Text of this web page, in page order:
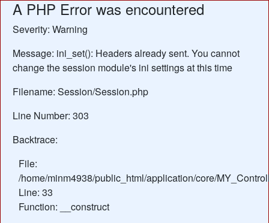
A PHP Error was encountered
Severity: Warning
Message: ini_set(): Headers already sent. You cannot
change the session module's ini settings at this time
Filename: Session/Session.php
Line Number: 303
Backtrace:
File:
/home/minm4938/public_html/application/core/
Line: 33
Function: __construct